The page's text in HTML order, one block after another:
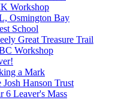
Workshop
Osmington Bay
School
Great Treasure Trail
Workshop
a Mark
Josh Hanson Trust
6 Leaver's Mass